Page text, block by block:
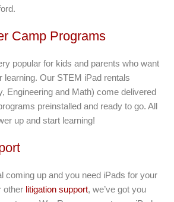
Camp Programs
popular for kids and parents who want
learning. Our STEM iPad rentals
Engineering and Math) come delivered
preinstalled and ready to go. All
up and start learning!
coming up and you need iPads for your
other litigation support, we’ve got you